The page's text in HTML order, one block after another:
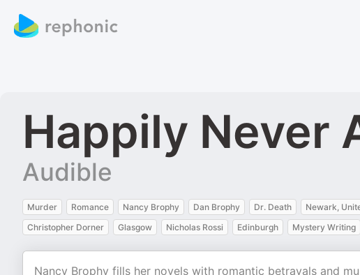
Happily Never
Audible
Murder Romance Nancy Brophy Dan Brophy Dr. Death Newark,
Christopher Dorner
Glasgow Nicholas Rossi Edinburgh Mystery Writing
Nancy Brophy fills her novels with romantic betrayals and